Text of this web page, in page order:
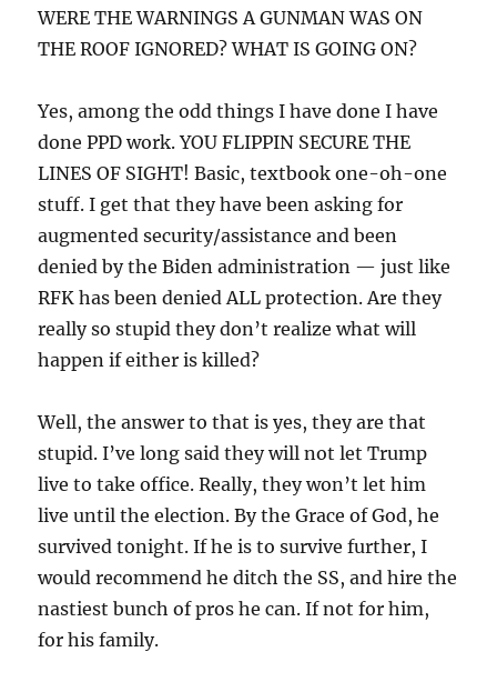
WERE THE WARNINGS A GUNMAN WAS ON
THE ROOF IGNORED? WHAT IS GOING ON?
Yes, among the odd things I have done I have
done PPD work. YOU FLIPPIN SECURE THE
LINES OF SIGHT! Basic, textbook one-oh-one
stuff. I get that they have been asking for
augmented security/assistance and been
denied by the Biden administration — just like
RFK has been denied ALL protection. Are they
really so stupid they don’t realize what will
happen if either is killed?
Well, the answer to that is yes, they are that
stupid. I’ve long said they will not let Trump
live to take office. Really, they won’t let him
live until the election. By the Grace of God, he
survived tonight. If he is to survive further, I
would recommend he ditch the SS, and hire the
nastiest bunch of pros he can. If not for him,
for his family.